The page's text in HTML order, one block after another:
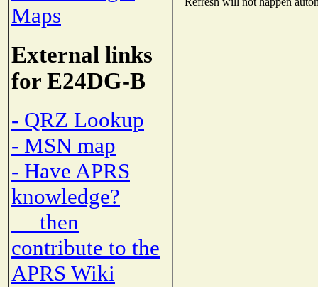
Maps
External links
for E24DG-B
- QRZ Lookup
- MSN map
- Have APRS
knowledge?
then
contribute to the
APRS Wiki